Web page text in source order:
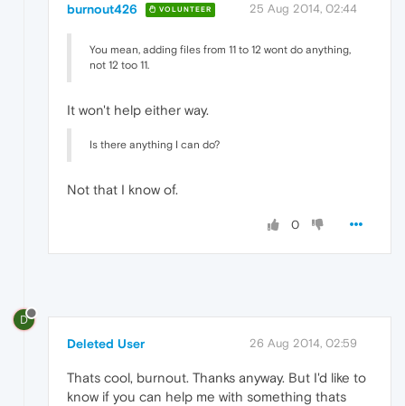
burnout426 VOLUNTEER 25 Aug 2014, 02:44
You mean, adding files from 11 to 12 wont do anything,
not 12 too 11.
It won't help either way.
Is there anything I can do?
Not that I know of.
0
D
Deleted User 26 Aug 2014, 02:59
Thats cool, burnout. Thanks anyway. But I'd like to
know if you can help me with something thats